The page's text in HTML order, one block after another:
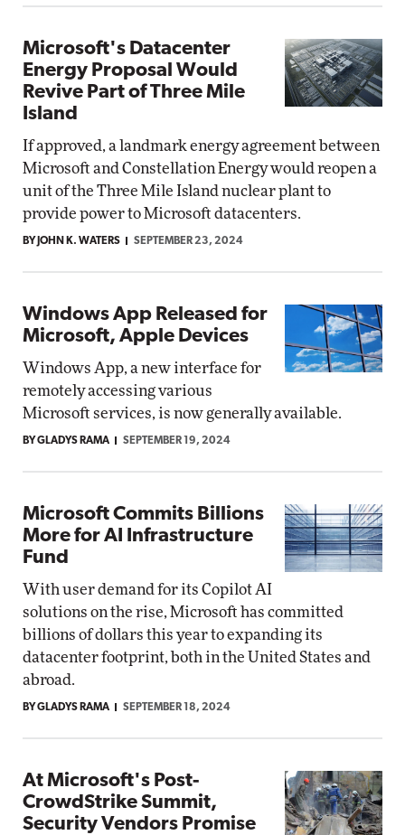
Microsoft's Datacenter
Energy Proposal Would
Revive Part of Three Mile
Island
If approved, a landmark energy agreement between
Microsoft and Constellation Energy would reopen a
unit of the Three Mile Island nuclear plant to
provide power to Microsoft datacenters.
BY JOHN K. WATERS SEPTEMBER 23, 2024
Windows App Released for
Microsoft, Apple Devices
Windows App, a new interface for
remotely accessing various
Microsoft services, is now generally available.
BY GLADYS RAMA SEPTEMBER 19, 2024
Microsoft Commits Billions
More for AI Infrastructure
Fund
With user demand for its Copilot AI
solutions on the rise, Microsoft has committed
billions of dollars this year to expanding its
datacenter footprint, both in the United States and
abroad.
BY GLADYS RAMA SEPTEMBER 18, 2024
At Microsoft's Post-
CrowdStrike Summit,
Security Vendors Promise